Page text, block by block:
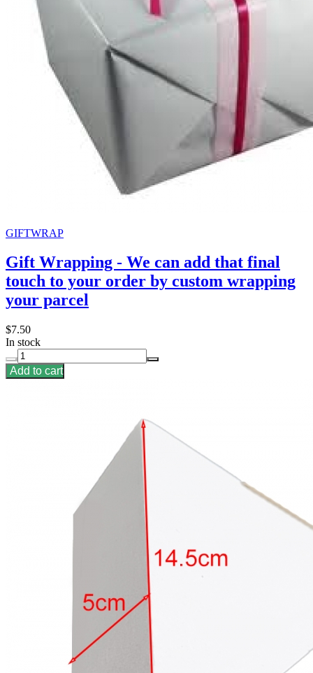
GIFTWRAP
Gift Wrapping - We can add that final
touch to your order by custom wrapping
your parcel
$7.50
In stock
Add to cart